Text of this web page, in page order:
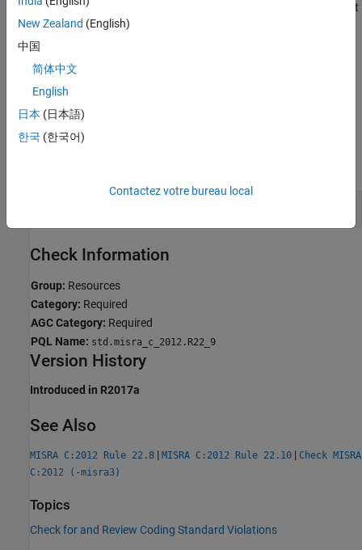
Polyspace reports violations of this rule only for the functions that
the C standard specifies as
Why Coding Standard Violations Do Not Appear as Expected
Examples
Check Information
Group: Resources
Category: Required
AGC Category: Required
PQL Name: std.misra_c_2012.R22_9
Version History
Introduced in R2017a
See Also
MISRA C:2012 Rule 22.8 | MISRA C:2012 Rule 22.10 | Check MISRA
C:2012 (-misra3)
Topics
Check for and Review Coding Standard Violations
New Zealand (English)
中国
简体中文
English
日本 (日本語)
한국 (한국어)
Contactez votre bureau local